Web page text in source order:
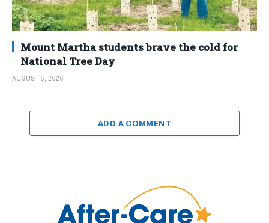
Mount Martha students brave the cold for
National Tree Day
AUGUST 5, 2026
ADD A COMMENT